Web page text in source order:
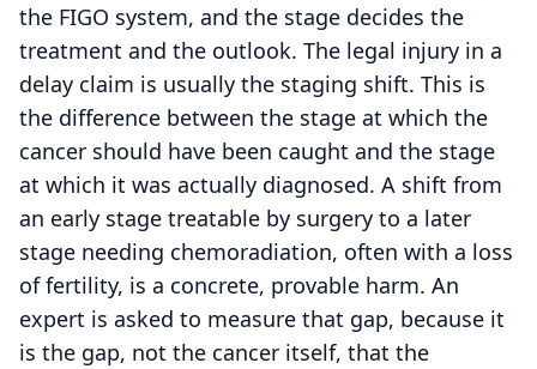
the FIGO system, and the stage decides the
treatment and the outlook. The legal injury in a
delay claim is usually the staging shift. This is
the difference between the stage at which the
cancer should have been caught and the stage
at which it was actually diagnosed. A shift from
an early stage treatable by surgery to a later
stage needing chemoradiation, often with a loss
of fertility, is a concrete, provable harm. An
expert is asked to measure that gap, because it
is the gap, not the cancer itself, that the